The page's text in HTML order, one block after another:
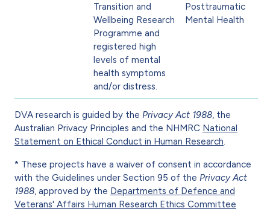
Transition and
Wellbeing Research
Programme and
registered high
levels of mental
health symptoms
and/or distress.
Posttraumatic
Mental Health
DVA research is guided by the Privacy Act 1988 , the
Australian Privacy Principles and the NHMRC National
Statement on Ethical Conduct in Human Research
* These projects have a waiver of consent in accordance
with the Guidelines under Section 95 of the Privacy Act
1988 , approved by the Departments of Defence and
Veterans' Affairs Human Research Ethics Committee